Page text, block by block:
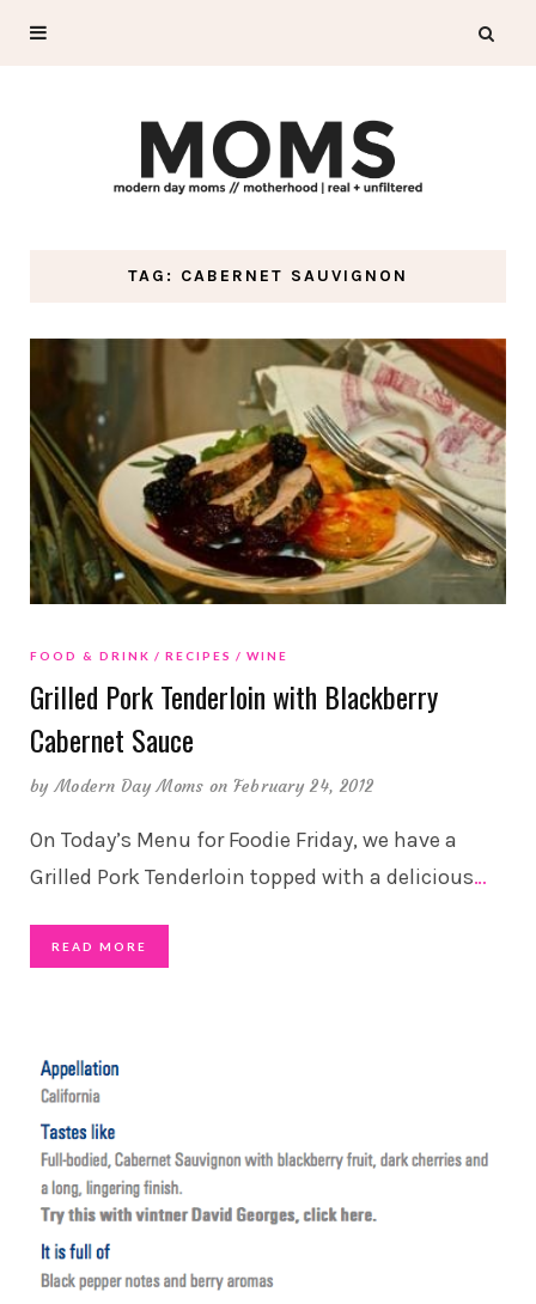
TAG: CABERNET SAUVIGNON
FOOD & DRINK RECIPES WINE
Grilled Pork Tenderloin with Blackberry
Cabernet Sauce
byModern Day Moms on February 24, 2012
On Today’s Menu for Foodie Friday, we have a
Grilled Pork Tenderloin topped with a delicious…
READ MORE